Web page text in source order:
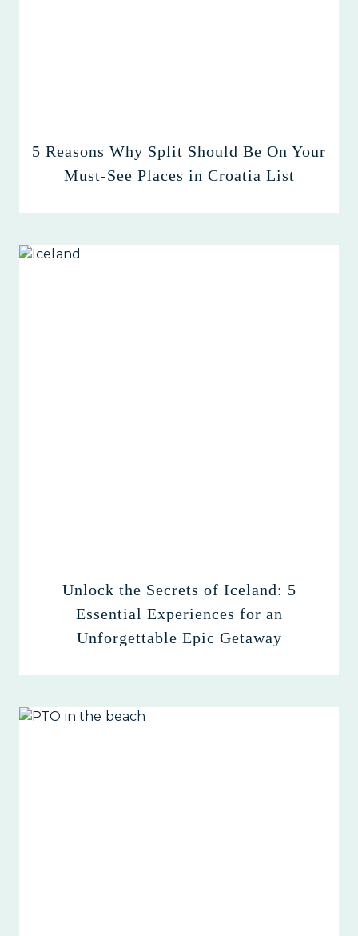
5 Reasons Why Split Should Be On Your
Must-See Places in Croatia List
Unlock the Secrets of Iceland: 5
Essential Experiences for an
Unforgettable Epic Getaway